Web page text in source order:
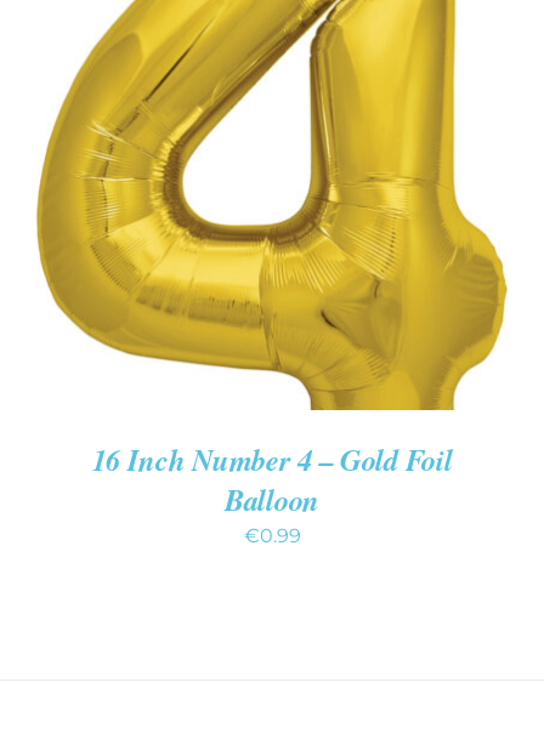
ADD TO CART
DETAILS
16 Inch Number 4 – Gold Foil
Balloon
€0.99